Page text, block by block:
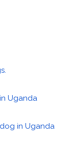
Uganda
in Uganda